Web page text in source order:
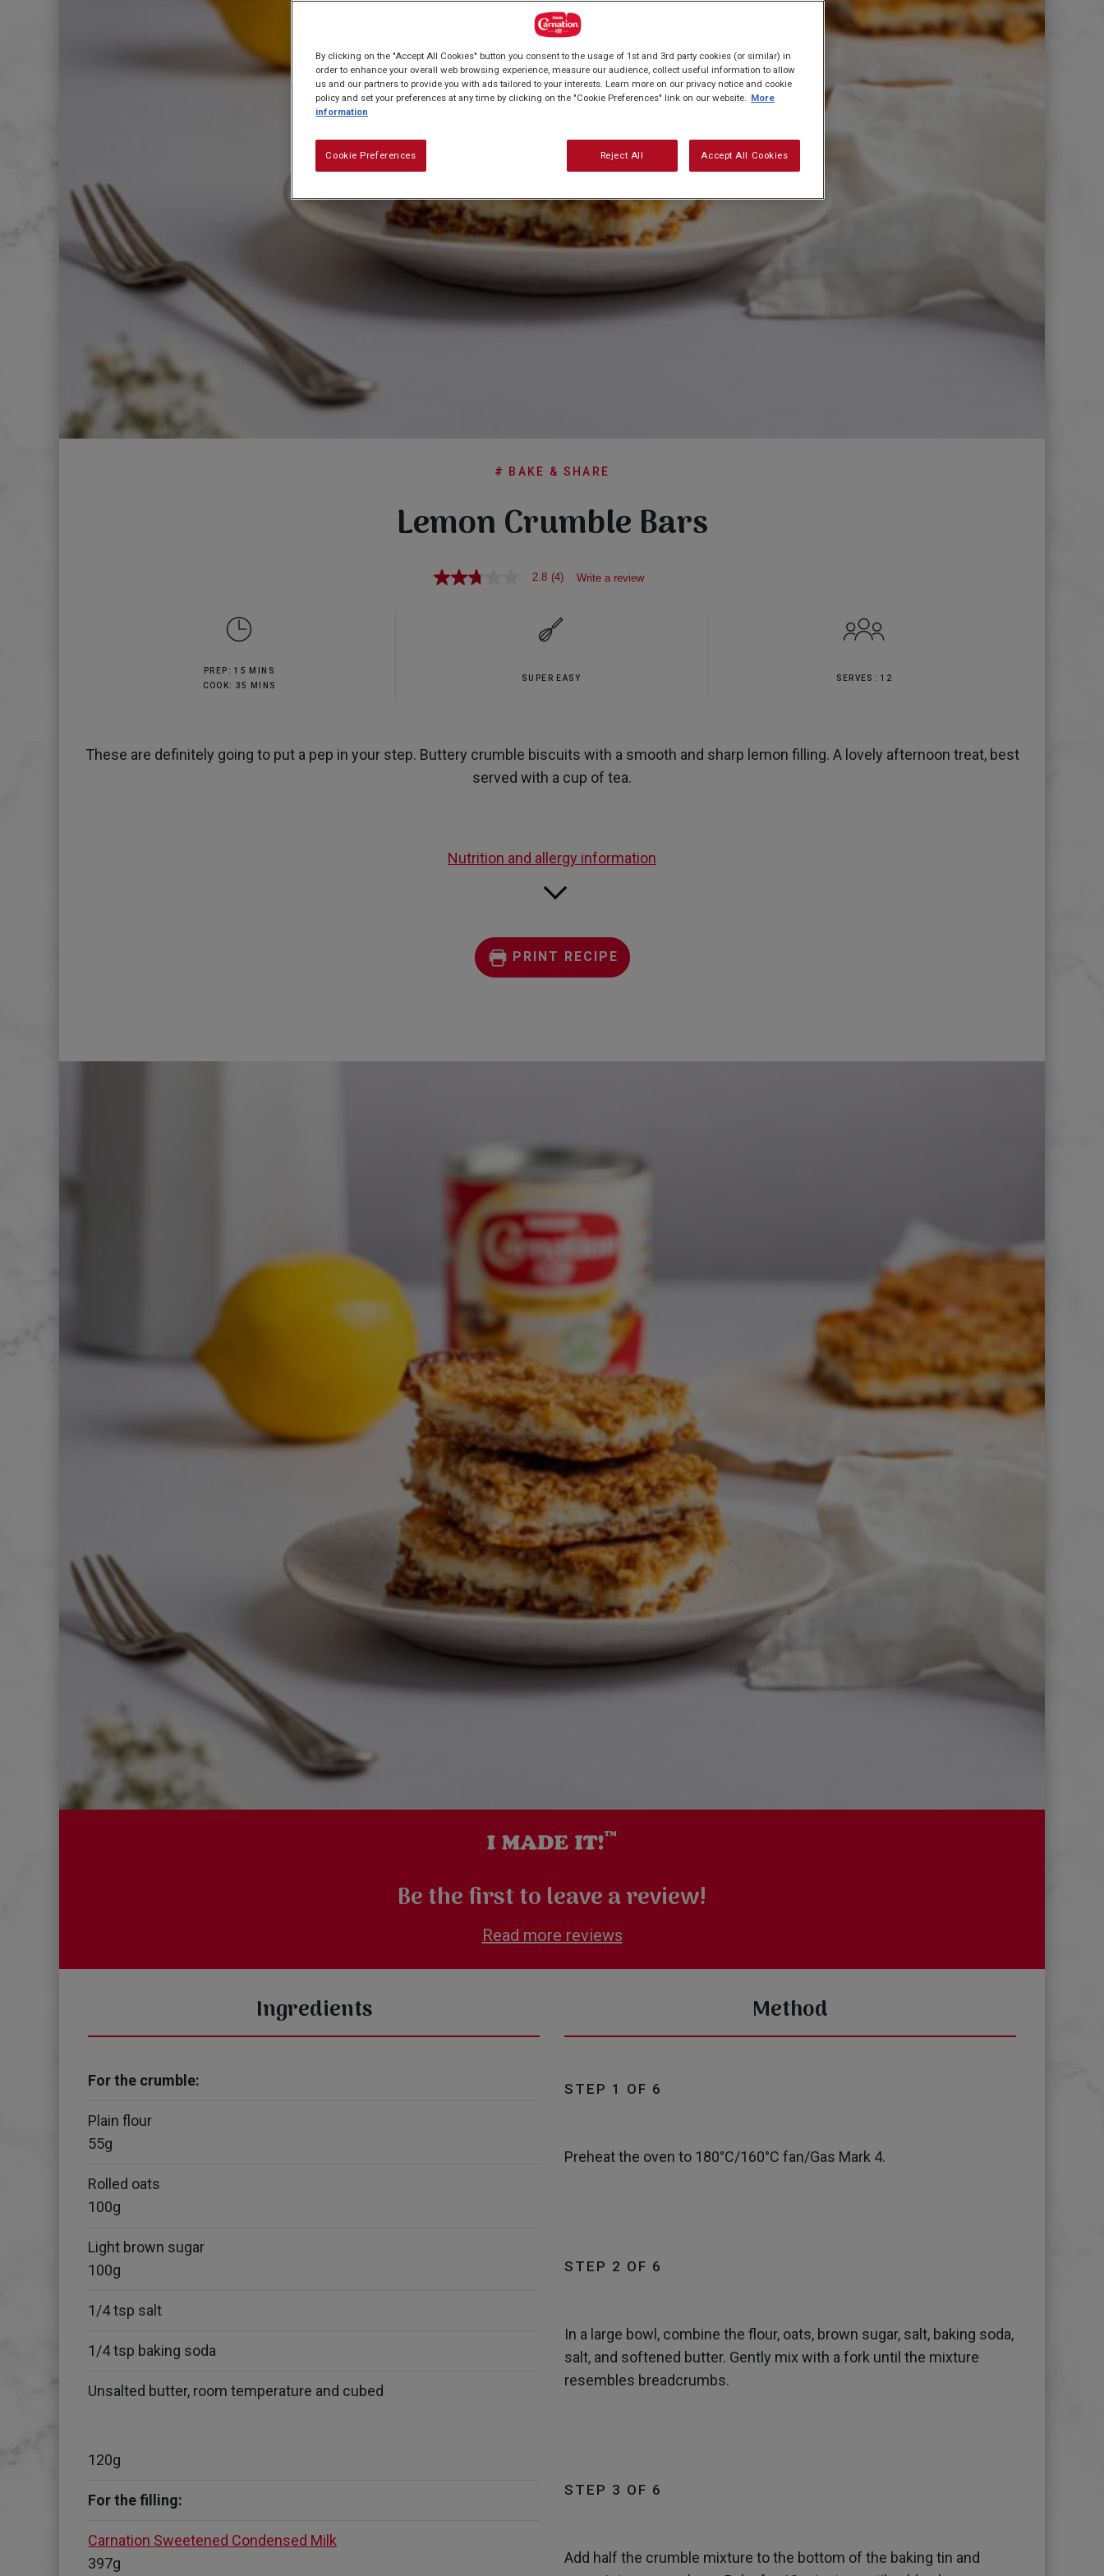
# BAKE & SHARE
Lemon Crumble Bars
2.8
link.
2.8 (4) Write a review
PREP: 15 MINS
COOK: 35 MINS
SUPER EASY SERVES: 12
These are definitely going to put a pep in your step. Buttery crumble biscuits with a smooth and sharp lemon filling. A lovely afternoon treat, best
served with a cup of tea.
Nutrition and allergy information
PRINT RECIPE
Be the first to leave a review!
Read more reviews
Ingredients Method
For the crumble:
Plain flour
55g
Rolled oats
100g
Light brown sugar
100g
1/4 tsp salt
1/4 tsp baking soda
Unsalted butter, room temperature and cubed
120g
For the filling:
Carnation Sweetened Condensed Milk
397g
STEP 1 OF 6
Preheat the oven to 180°C/160°C fan/Gas Mark 4.
STEP 2 OF 6
In a large bowl, combine the flour, oats, brown sugar, salt, baking soda,
salt, and softened butter. Gently mix with a fork until the mixture
resembles breadcrumbs.
STEP 3 OF 6
Add half the crumble mixture to the bottom of the baking tin and
By clicking on the "Accept All Cookies" button you consent to the usage of 1st and 3rd party cookies (or similar) in
order to enhance your overall web browsing experience, measure our audience, collect useful information to allow
us and our partners to provide you with ads tailored to your interests. Learn more on our privacy notice and cookie
policy and set your preferences at any time by clicking on the "Cookie Preferences" link on our website. More
information
Cookie Preferences Reject All Accept All Cookies